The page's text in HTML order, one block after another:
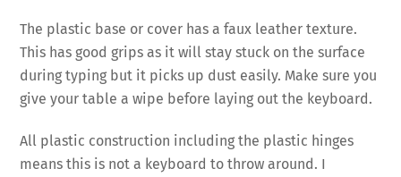
The plastic base or cover has a faux leather texture.
This has good grips as it will stay stuck on the surface
during typing but it picks up dust easily. Make sure you
give your table a wipe before laying out the keyboard.
All plastic construction including the plastic hinges
means this is not a keyboard to throw around. I